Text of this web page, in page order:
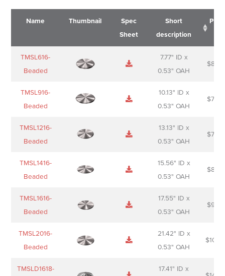
Name Thumbnail
Spec
Sheet
Short
description
Name
Sheet
Short
description
TMSL616-
Beaded
7.77" ID x
0.53" OAH
$
TMSL916-
Beaded
10.13" ID x
0.53" OAH
$
TMSL1216-
Beaded
13.13" ID x
0.53" OAH
$
TMSL1416-
Beaded
15.56" ID x
0.53" OAH
$
TMSL1616-
Beaded
17.55" ID x
0.53" OAH
$
TMSL2016-
Beaded
21.42" ID x
0.53" OAH
$
TMSLD1618-
17.41" ID x